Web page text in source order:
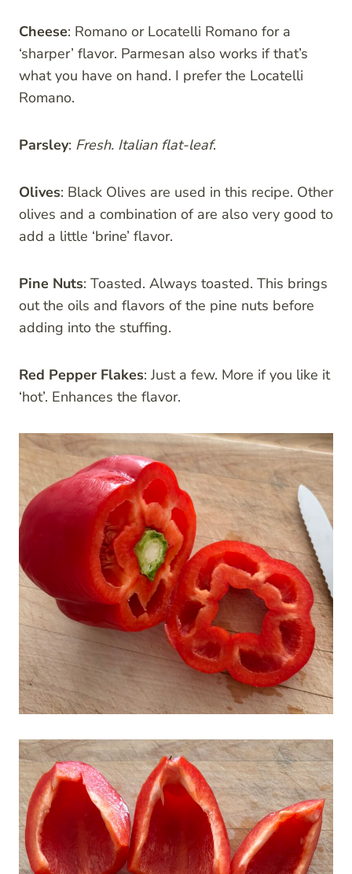
Cheese: Romano or Locatelli Romano for a
‘sharper’ flavor. Parmesan also works if that’s
what you have on hand. I prefer the Locatelli
Romano.
Parsley: Fresh. Italian flat-leaf.
Olives: Black Olives are used in this recipe. Other
olives and a combination of are also very good to
add a little ‘brine’ flavor.
Pine Nuts: Toasted. Always toasted. This brings
out the oils and flavors of the pine nuts before
adding into the stuffing.
Red Pepper Flakes: Just a few. More if you like it
‘hot’. Enhances the flavor.